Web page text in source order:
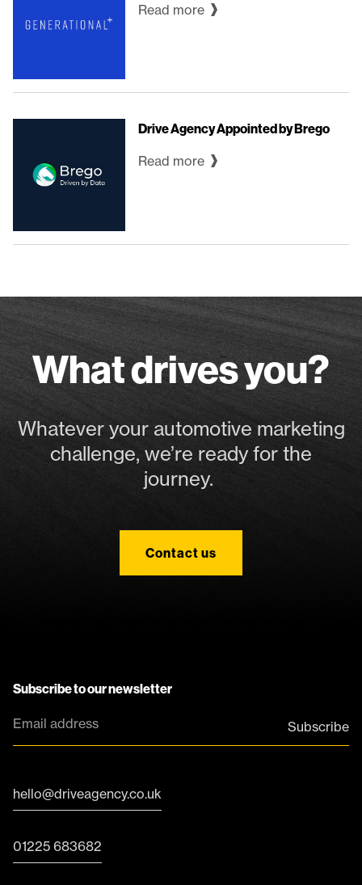
Read more
Drive Agency Appointed by Brego
Read more
What drives you?
Whatever your automotive marketing
challenge, we’re ready for the
journey.
Contact us
Subscribe to our newsletter
hello@driveagency.co.uk
01225 683682